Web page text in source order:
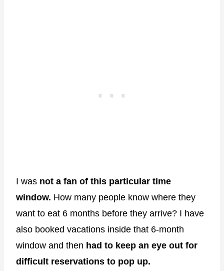
I was not a fan of this particular time
window. How many people know where they
want to eat 6 months before they arrive? I have
also booked vacations inside that 6-month
window and then had to keep an eye out for
difficult reservations to pop up.